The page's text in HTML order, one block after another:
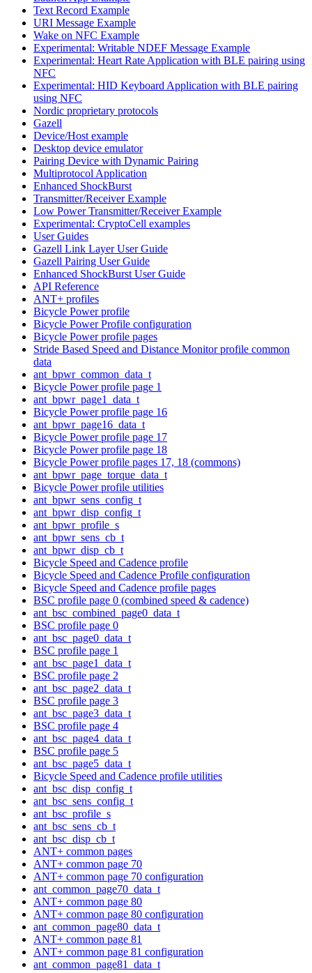
Text Record Example
URI Message Example
Wake on NFC Example
Experimental: Writable NDEF Message Example
Experimental: Heart Rate Application with BLE pairing using
NFC
Experimental: HID Keyboard Application with BLE pairing
using NFC
Nordic proprietary protocols
Gazell
Device/Host example
Desktop device emulator
Pairing Device with Dynamic Pairing
Multiprotocol Application
Enhanced ShockBurst
Transmitter/Receiver Example
Low Power Transmitter/Receiver Example
Experimental: CryptoCell examples
User Guides
Gazell Link Layer User Guide
Gazell Pairing User Guide
Enhanced ShockBurst User Guide
API Reference
ANT+ profiles
Bicycle Power profile
Bicycle Power Profile configuration
Bicycle Power profile pages
Stride Based Speed and Distance Monitor profile common
data
ant_bpwr_common_data_t
Bicycle Power profile page 1
ant_bpwr_page1_data_t
Bicycle Power profile page 16
ant_bpwr_page16_data_t
Bicycle Power profile page 17
Bicycle Power profile page 18
Bicycle Power profile pages 17, 18 (commons)
ant_bpwr_page_torque_data_t
Bicycle Power profile utilities
ant_bpwr_sens_config_t
ant_bpwr_disp_config_t
ant_bpwr_profile_s
ant_bpwr_sens_cb_t
ant_bpwr_disp_cb_t
Bicycle Speed and Cadence profile
Bicycle Speed and Cadence Profile configuration
Bicycle Speed and Cadence profile pages
BSC profile page 0 (combined speed & cadence)
ant_bsc_combined_page0_data_t
BSC profile page 0
ant_bsc_page0_data_t
BSC profile page 1
ant_bsc_page1_data_t
BSC profile page 2
ant_bsc_page2_data_t
BSC profile page 3
ant_bsc_page3_data_t
BSC profile page 4
ant_bsc_page4_data_t
BSC profile page 5
ant_bsc_page5_data_t
Bicycle Speed and Cadence profile utilities
ant_bsc_disp_config_t
ant_bsc_sens_config_t
ant_bsc_profile_s
ant_bsc_sens_cb_t
ant_bsc_disp_cb_t
ANT+ common pages
ANT+ common page 70
ANT+ common page 70 configuration
ant_common_page70_data_t
ANT+ common page 80
ANT+ common page 80 configuration
ant_common_page80_data_t
ANT+ common page 81
ANT+ common page 81 configuration
ant_common_page81_data_t